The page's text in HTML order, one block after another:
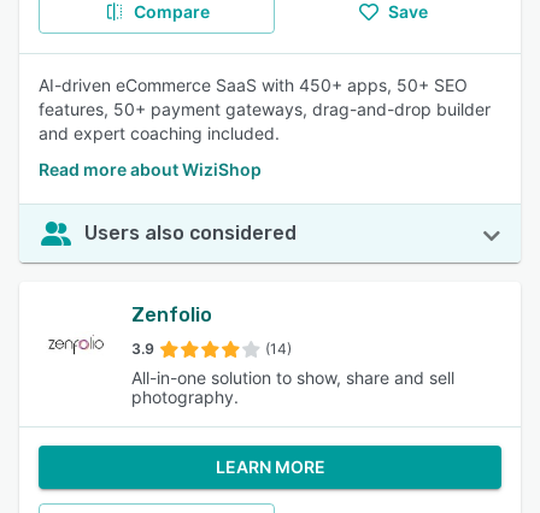
Compare Save
AI-driven eCommerce SaaS with 450+ apps, 50+ SEO
features, 50+ payment gateways, drag-and-drop builder
and expert coaching included.
Read more about WiziShop
Users also considered
Zenfolio
3.9 (14)
All-in-one solution to show, share and sell
photography.
LEARN MORE